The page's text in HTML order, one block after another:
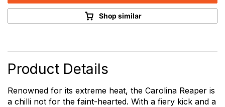
Shop similar
Product Details
Renowned for its extreme heat, the Carolina Reaper is
a chilli not for the faint-hearted. With a fiery kick and a